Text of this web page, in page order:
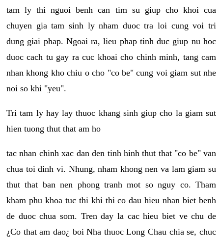
tam ly thi nguoi benh can tim su giup cho khoi cua
chuyen gia tam sinh ly nham duoc tra loi cung voi tri
dung giai phap. Ngoai ra, lieu phap tinh duc giup nu hoc
duoc cach tu gay ra cuc khoai cho chinh minh, tang cam
nhan khong kho chiu o cho "co be" cung voi giam sut nhe
noi so khi "yeu".
Tri tam ly hay lay thuoc khang sinh giup cho la giam sut
hien tuong thut that am ho
tac nhan chinh xac dan den tinh hinh thut that "co be" van
chua toi dinh vi. Nhung, nham khong nen va lam giam su
thut that ban nen phong tranh mot so nguy co. Tham
kham phu khoa tuc thi khi thi co dau hieu nhan biet benh
de duoc chua som. Tren day la cac hieu biet ve chu de
¿Co that am dao¿ boi Nha thuoc Long Chau chia se, chuc